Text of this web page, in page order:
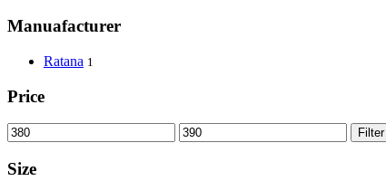
Manuafacturer
Ratana 1
Price
Filter
Size